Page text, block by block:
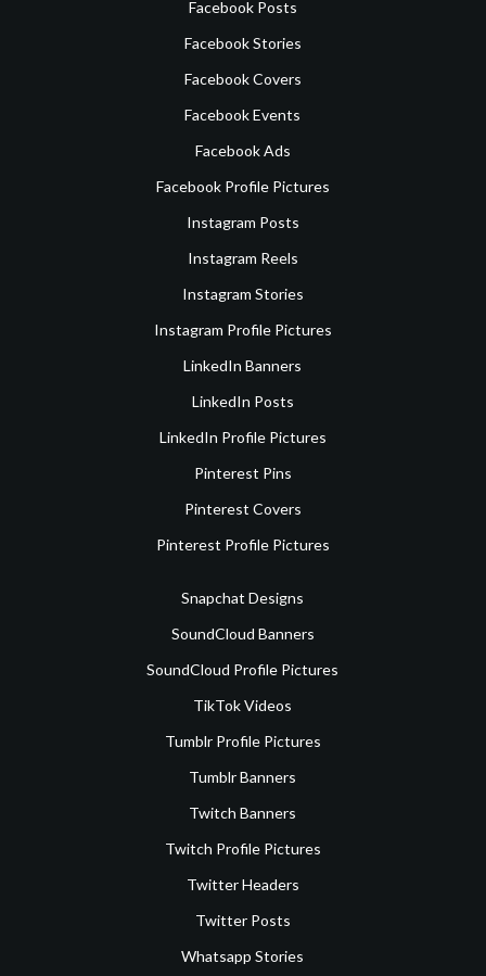
Facebook Posts
Facebook Stories
Facebook Covers
Facebook Events
Facebook Ads
Facebook Profile Pictures
Instagram Posts
Instagram Reels
Instagram Stories
Instagram Profile Pictures
LinkedIn Banners
LinkedIn Posts
LinkedIn Profile Pictures
Pinterest Pins
Pinterest Covers
Pinterest Profile Pictures
Snapchat Designs
SoundCloud Banners
SoundCloud Profile Pictures
TikTok Videos
Tumblr Profile Pictures
Tumblr Banners
Twitch Banners
Twitch Profile Pictures
Twitter Headers
Twitter Posts
Whatsapp Stories